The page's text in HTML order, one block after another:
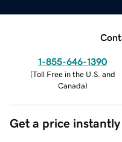
1-855-646-1390
(Toll Free in the U.S. and
Canada)
Get a price instantly